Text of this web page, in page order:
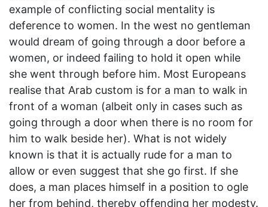
example of conflicting social mentality is
deference to women. In the west no gentleman
would dream of going through a door before a
women, or indeed failing to hold it open while
she went through before him. Most Europeans
realise that Arab custom is for a man to walk in
front of a woman (albeit only in cases such as
going through a door when there is no room for
him to walk beside her). What is not widely
known is that it is actually rude for a man to
allow or even suggest that she go first. If she
does, a man places himself in a position to ogle
her from behind, thereby offending her modesty.